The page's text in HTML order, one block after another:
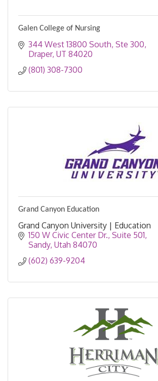
Galen College of Nursing
344 West 13800 South Ste 300
Draper UT 84020
(801) 308-7300
Grand Canyon Education
Grand Canyon University | Education
150 W Civic Center Dr. Suite 501
Sandy Utah 84070
(602) 639-9204